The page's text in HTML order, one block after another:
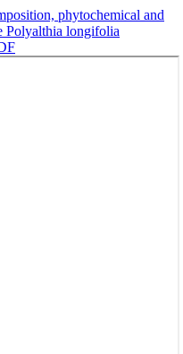
phytochemical and
Polyalthia longifolia